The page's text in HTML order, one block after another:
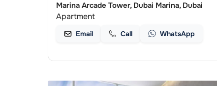
Marina Arcade Tower, Dubai Marina, Dubai
Apartment
Email Call WhatsApp